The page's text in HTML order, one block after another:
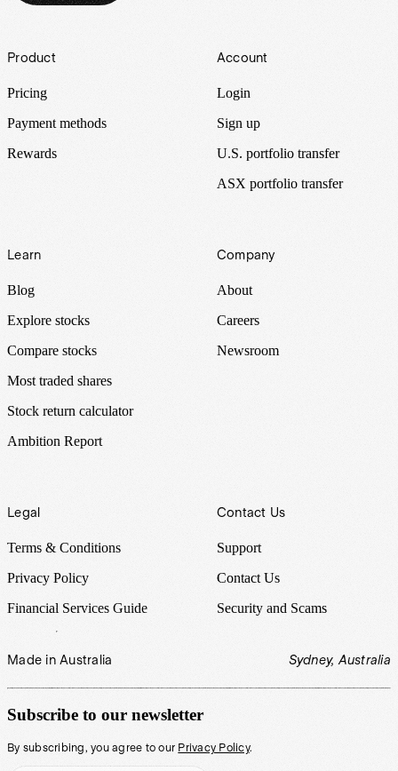
Footer
Product
Pricing
Payment methods
Rewards
Account
Login
Sign up
U.S. portfolio transfer
ASX portfolio transfer
Learn
Blog
Explore stocks
Compare stocks
Most traded shares
Stock return calculator
Ambition Report
Company
About
Careers
Newsroom
Legal
Terms & Conditions
Privacy Policy
Financial Services Guide
Contact Us
Support
Contact Us
Security and Scams
Made in Australia Sydney, Australia
Subscribe to our newsletter
By subscribing, you agree to our Privacy Policy.